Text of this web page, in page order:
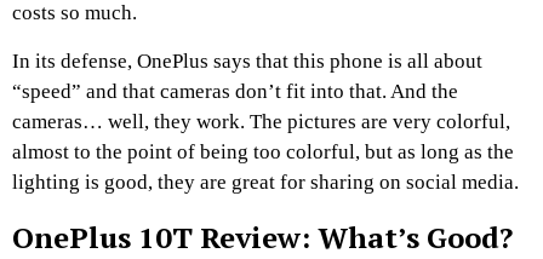
costs so much.
In its defense, OnePlus says that this phone is all about
“speed” and that cameras don’t fit into that. And the
cameras… well, they work. The pictures are very colorful,
almost to the point of being too colorful, but as long as the
lighting is good, they are great for sharing on social media.
OnePlus 10T Review: What’s Good?